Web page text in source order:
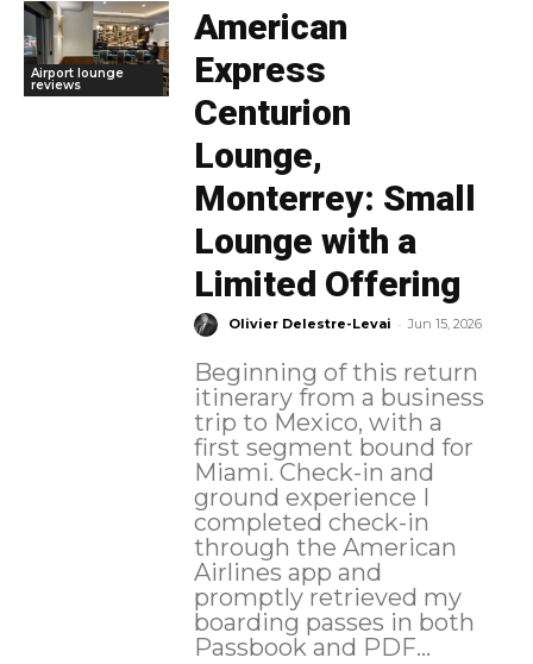
Airport lounge
reviews
American
Express
Centurion
Lounge,
Monterrey: Small
Lounge with a
Limited Offering
Olivier Delestre-Levai - Jun 15, 2026
Beginning of this return
itinerary from a business
trip to Mexico, with a
first segment bound for
Miami. Check-in and
ground experience I
completed check-in
through the American
Airlines app and
promptly retrieved my
boarding passes in both
Passbook and PDF...